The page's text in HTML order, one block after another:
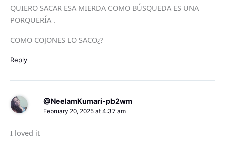
QUIERO SACAR ESA MIERDA COMO BÚSQUEDA ES UNA
PORQUERÍA .
COMO COJONES LO SACO¿?
Reply
@NeelamKumari-pb2wm
February 20, 2025 at 4:37 am
I loved it